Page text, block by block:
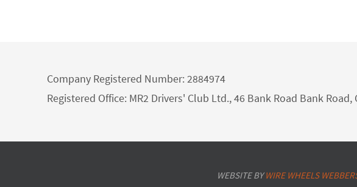
Company Registered Number: 2884974
Registered Office: MR2 Drivers' Club Ltd., 46 Bank Road Bank
WEBSITE BYWIRE WHEELS